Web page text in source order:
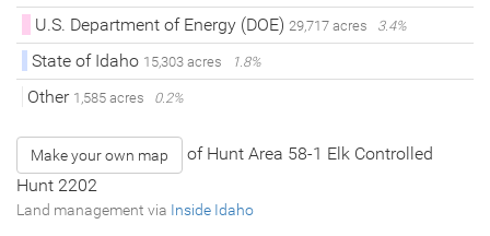
U.S. Department of Energy (DOE) 29,717 acres 3.4%
State of Idaho 15,303 acres 1.8%
Other 1,585 acres 0.2%
Make your own map
of Hunt Area 58-1 Elk Controlled
Hunt 2202
Land management via Inside Idaho